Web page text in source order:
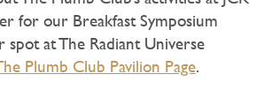
for our Breakfast Symposium
at The Radiant Universe
Plumb Club Pavilion Page.